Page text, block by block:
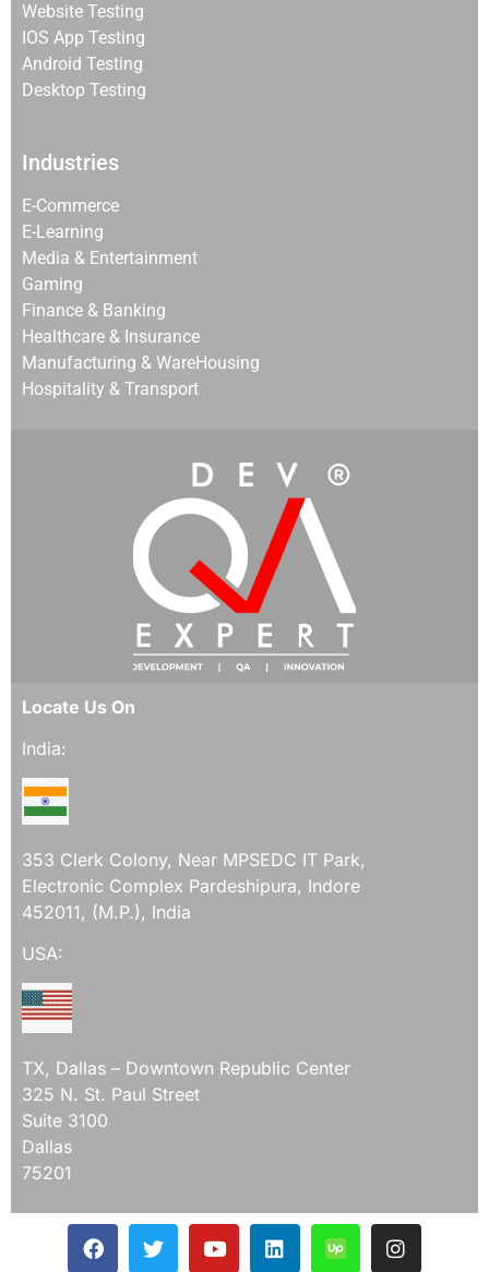
Website Testing
IOS App Testing
Android Testing
Desktop Testing
Industries
E-Commerce
E-Learning
Media & Entertainment
Gaming
Finance & Banking
Healthcare & Insurance
Manufacturing & WareHousing
Hospitality & Transport
Locate Us On
India:
353 Clerk Colony, Near MPSEDC IT Park,
Electronic Complex Pardeshipura, Indore
452011, (M.P.), India
USA:
TX, Dallas – Downtown Republic Center
325 N. St. Paul Street
Suite 3100
Dallas
75201